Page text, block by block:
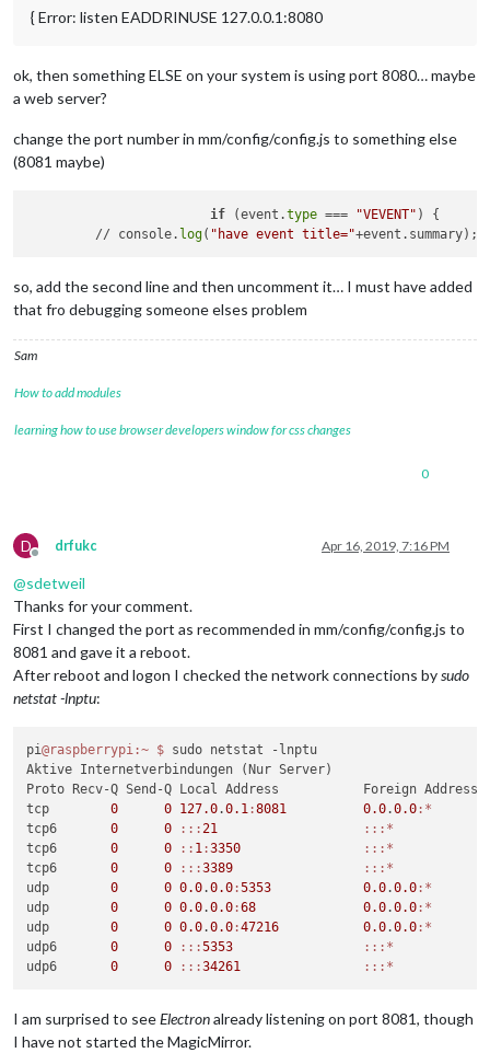
+
¦ repository root  ¦ /home/pi/MagicMirror
¦ last update      ¦
¦ comment          ¦ Merge pull request #1632 from
¦                  ¦
{ Error: listen EADDRINUSE 127.0.0.1:8080
ok, then something ELSE on your system is using port 8080… maybe
a web server?
change the port number in mm/config/config.js to something else
(8081 maybe)
if (event.type === "VEVENT" ) {
         // console.
log( "have event title="
so, add the second line and then uncomment it… I must have added
that fro debugging someone elses problem
Sam
How to add modules
learning how to use browser developers window for css changes
0
D
Offline
drfukc Apr 16, 2019, 7:16 PM
@sdetweil
Thanks for your comment.
First I changed the port as recommended in mm/config/config.js to
8081 and gave it a reboot.
After reboot and logon I checked the network connections bysudo
netstat -lnptu:
pi@raspberrypi :~ $ sudo netstat -lnptu
Aktive Internetverbindungen (Nur Server)
Proto Recv-Q Send-Q Local Address           Foreign
tcp 0 0 127.0.0.1 :8081 0.0.0.0 :*
tcp6 0 0 : : :21 : : :*
tcp6 0 0 : : 1 :3350 : : :*
tcp6 0 0 : : :3389 : : :*
udp 0 0 0.0.0.0 :5353 0.0.0.0 :*
udp 0 0 0.0.0.0 :68 0.0.0.0 :*
udp 0 0 0.0.0.0 :47216 0.0.0.0 :*
udp6 0 0 : : :5353 : : :*
udp6 0 0 : : :34261 : : :*
I am surprised to seeElectronalready listening on port 8081, though
I have not started the MagicMirror.